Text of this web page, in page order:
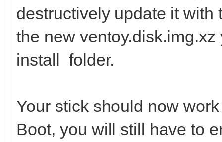
destructively update it with
the new
install folder.
Your stick should now
Boot, you will still have to